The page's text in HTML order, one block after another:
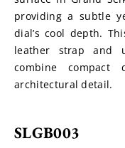
providing a subtle
dial’s cool depth.
leather strap and
combine compact
architectural detail.
SLGB003